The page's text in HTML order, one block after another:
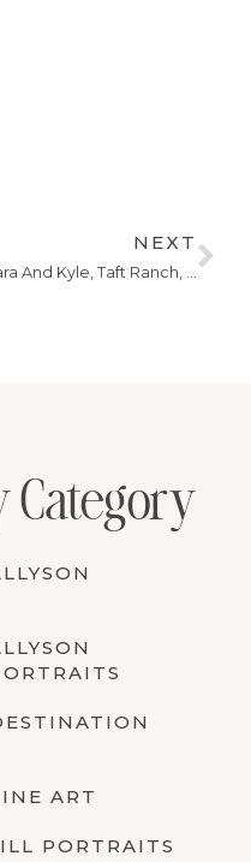
NEXT
Cara And Kyle, Taft Ranch, Central Coast Wedding
Category
ART
PORTRAITS